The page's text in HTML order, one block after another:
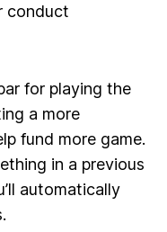
conduct
for playing the
a more
fund more game.
in a previous
automatically